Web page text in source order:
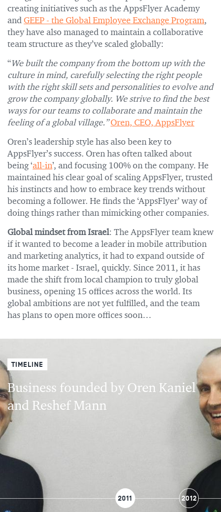
creating initiatives such as the AppsFlyer Academy
and GEEP - the Global Employee Exchange Program,
they have also managed to maintain a collaborative
team structure as they’ve scaled globally:
“We built the company from the bottom up with the
culture in mind, carefully selecting the right people
with the right skill sets and personalities to evolve and
grow the company globally. We strive to find the best
ways for our teams to collaborate and maintain the
feeling of a global village.” Oren, CEO, AppsFlyer
Oren’s leadership style has also been key to
AppsFlyer’s success. Oren has often talked about
being ‘all-in’, and focusing 100% on the company. He
maintained his clear goal of scaling AppsFlyer, trusted
his instincts and how to embrace key trends without
becoming a follower. He finds the ‘AppsFlyer’ way of
doing things rather than mimicking other companies.
Global mindset from Israel: The AppsFlyer team knew
if it wanted to become a leader in mobile attribution
and marketing analytics, it had to expand outside of
its home market - Israel, quickly. Since 2011, it has
made the shift from local champion to truly global
business, opening 15 offices across the world. Its
global ambitions are not yet fulfilled, and the team
has plans to open more offices soon…
Business founded by Oren Kaniel
and Reshef Mann
2011 2012
TIMELINE